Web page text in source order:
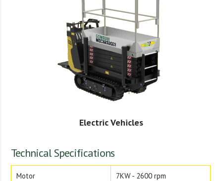
Electric Vehicles
Technical Specifications
Motor 7KW - 2600 rpm